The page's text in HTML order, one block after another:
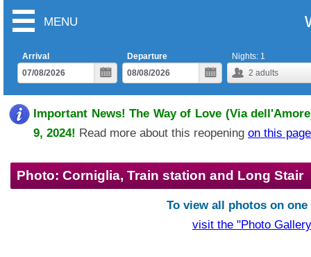
MENU
Arrival
Departure
2 adults
Nights: 1
Important News! The Way of Love (Via
9, 2024! Read more about this reopening on this page
Photo: Corniglia, Train station and Long Stair
To view all photos on one
visit the "Photo